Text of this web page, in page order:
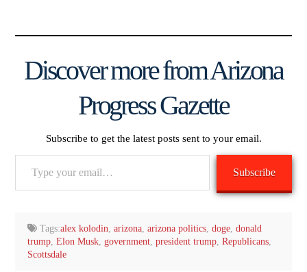
Discover more from Arizona
Progress Gazette
Subscribe to get the latest posts sent to your email.
Subscribe
Tags:alex kolodin,arizona,arizona politics,doge,donald
trump, Elon Musk, government, president trump, Republicans,
Scottsdale